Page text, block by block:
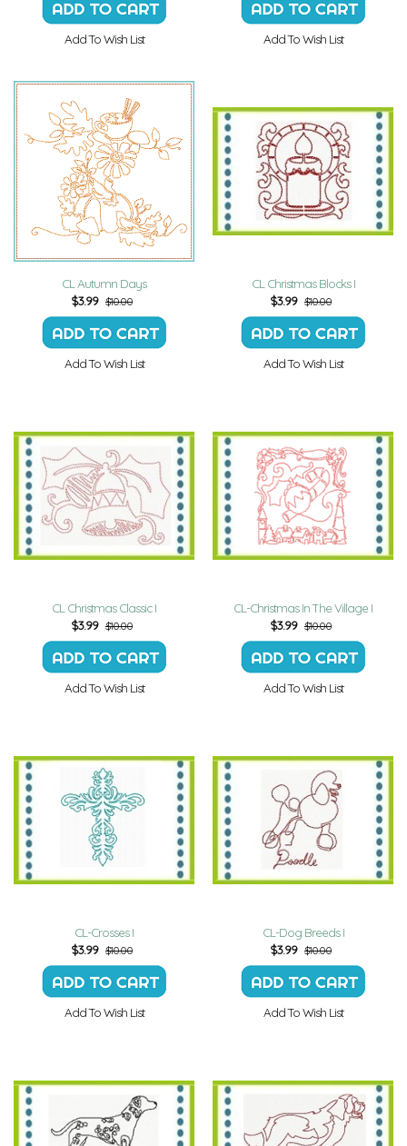
Add To Wish List Add To Wish List
CL Autumn Days
$3.99 $10.00
Add To Wish List
CL Christmas Blocks I
$3.99 $10.00
Add To Wish List
CL Christmas Classic I
$3.99 $10.00
Add To Wish List
CL-Christmas In The Village I
$3.99 $10.00
Add To Wish List
CL-Crosses I
$3.99 $10.00
Add To Wish List
CL-Dog Breeds I
$3.99 $10.00
Add To Wish List